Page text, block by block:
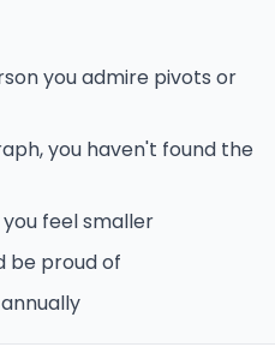
you admire pivots or
you haven't found the
feel smaller
be proud of